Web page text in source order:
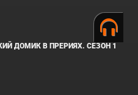
ДОМИК В ПРЕРИЯХ. СЕЗОН 1